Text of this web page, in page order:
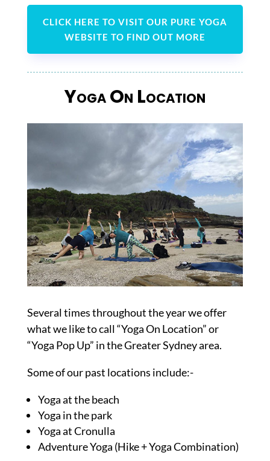
CLICK HERE TO VISIT OUR PURE YOGA
WEBSITE TO FIND OUT MORE
Yoga On Location
Several times throughout the year we offer
what we like to call “Yoga On Location” or
“Yoga Pop Up” in the Greater Sydney area.
Some of our past locations include:-
Yoga at the beach
Yoga in the park
Yoga at Cronulla
Adventure Yoga (Hike + Yoga Combination)